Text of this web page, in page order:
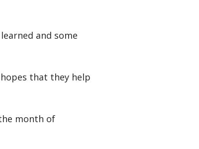
and some
that they help
month of